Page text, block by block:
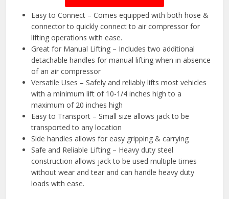
Easy to Connect – Comes equipped with both hose &
connector to quickly connect to air compressor for
lifting operations with ease.
Great for Manual Lifting – Includes two additional
detachable handles for manual lifting when in absence
of an air compressor
Versatile Uses – Safely and reliably lifts most vehicles
with a minimum lift of 10-1/4 inches high to a
maximum of 20 inches high
Easy to Transport – Small size allows jack to be
transported to any location
Side handles allows for easy gripping & carrying
Safe and Reliable Lifting – Heavy duty steel
construction allows jack to be used multiple times
without wear and tear and can handle heavy duty
loads with ease.